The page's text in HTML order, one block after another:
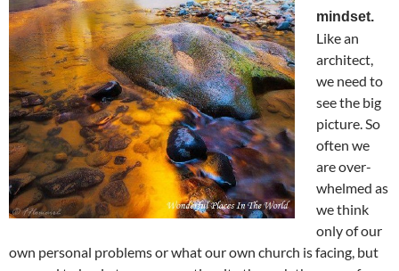
mindset.
Like an
architect,
we need to
see the big
picture. So
often we
are over-
whelmed as
we think
only of our
own personal problems or what our own church is facing, but